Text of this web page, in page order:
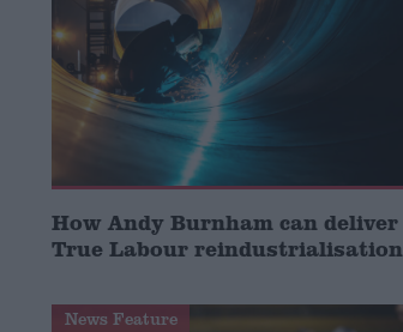
How Andy Burnham can deliver
True Labour reindustrialisation
News Feature